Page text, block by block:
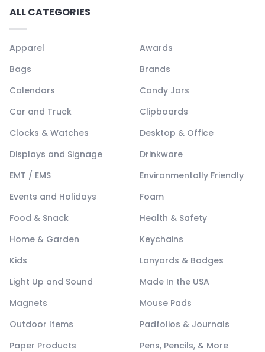
ALL CATEGORIES
Apparel
Awards
Bags
Brands
Calendars
Candy Jars
Car and Truck
Clipboards
Clocks & Watches
Desktop & Office
Displays and Signage
Drinkware
EMT / EMS
Environmentally Friendly
Events and Holidays
Foam
Food & Snack
Health & Safety
Home & Garden
Keychains
Kids
Lanyards & Badges
Light Up and Sound
Made In the USA
Magnets
Mouse Pads
Outdoor Items
Padfolios & Journals
Paper Products
Pens, Pencils, & More